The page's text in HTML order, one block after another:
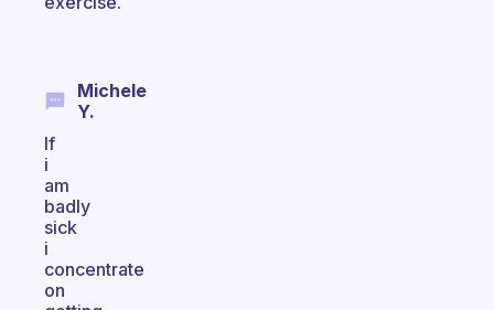
Michele
Y.
If
i
am
badly
sick
i
concentrate
on